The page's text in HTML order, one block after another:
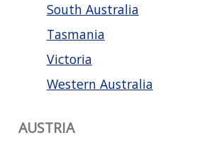
South Australia
Tasmania
Victoria
Western Australia
AUSTRIA